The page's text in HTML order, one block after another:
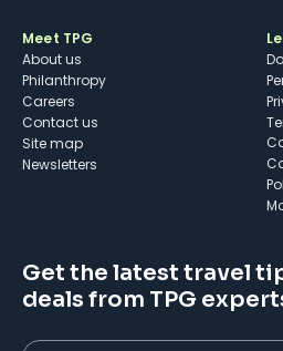
Meet TPG
About us
Philanthropy
Careers
Contact us
Site map
Newsletters
Get the latest travel
deals from TPG